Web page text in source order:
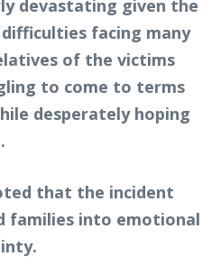
devastating given the
facing many
of the victims
to come to terms
desperately hoping
that the incident
families into emotional